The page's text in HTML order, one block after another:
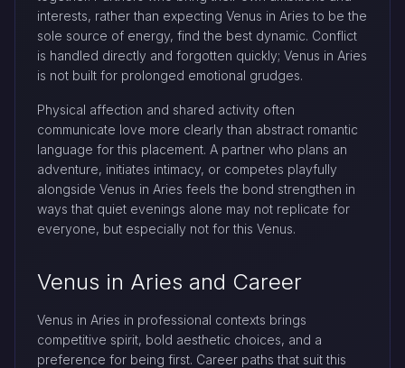
interests, rather than expecting Venus in Aries to be the
sole source of energy, find the best dynamic. Conflict
is handled directly and forgotten quickly; Venus in Aries
is not built for prolonged emotional grudges.
Physical affection and shared activity often
communicate love more clearly than abstract romantic
language for this placement. A partner who plans an
adventure, initiates intimacy, or competes playfully
alongside Venus in Aries feels the bond strengthen in
ways that quiet evenings alone may not replicate for
everyone, but especially not for this Venus.
Venus in Aries and Career
Venus in Aries in professional contexts brings
competitive spirit, bold aesthetic choices, and a
preference for being first. Career paths that suit this